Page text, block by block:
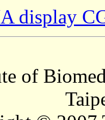
display
of